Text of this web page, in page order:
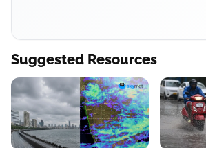
Suggested Resources